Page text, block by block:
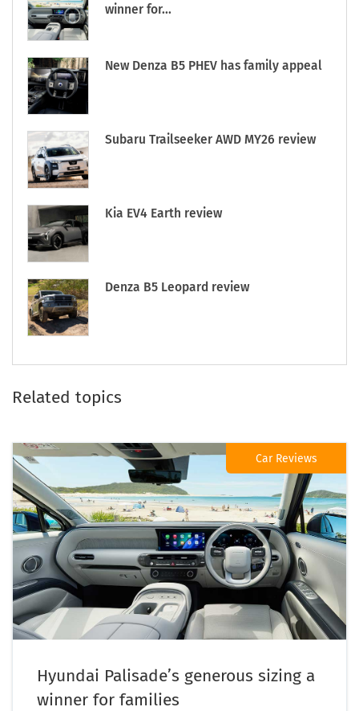
winner for...
New Denza B5 PHEV has family appeal
Subaru Trailseeker AWD MY26 review
Kia EV4 Earth review
Denza B5 Leopard review
Related topics
Car Reviews
Hyundai Palisade’s generous sizing a
winner for families